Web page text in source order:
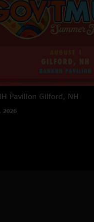
Pavilion Gilford, NH
2026